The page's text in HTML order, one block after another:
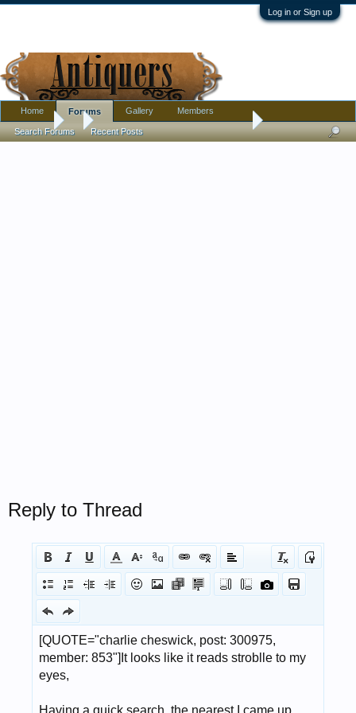
Log in or Sign up
Forums Redware pottery with blue drip glaze signed
Reply to Thread
Home Forums
Search Forums Recent Posts
Gallery Members